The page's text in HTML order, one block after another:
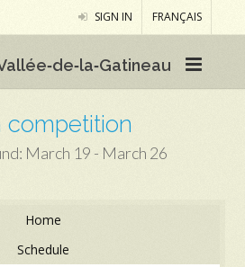
SIGN IN FRANÇAIS
competition
March 19 - March 26
Home
Schedule